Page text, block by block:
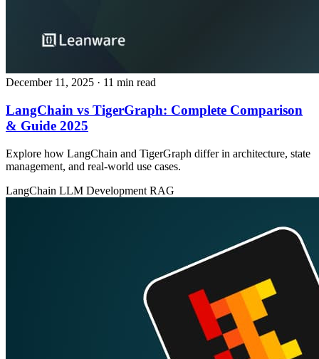
December 11, 2025 · 11 min read
LangChain vs TigerGraph: Complete Comparison
& Guide 2025
Explore how LangChain and TigerGraph differ in architecture, state
management, and real‑world use cases.
LangChain LLM Development RAG